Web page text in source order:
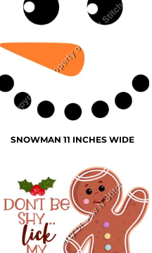
SNOWMAN 11 INCHES WIDE